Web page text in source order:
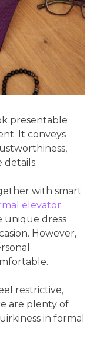
presentable
It conveys
with smart
elevator
unique dress
However,
restrictive,
are plenty of
in formal